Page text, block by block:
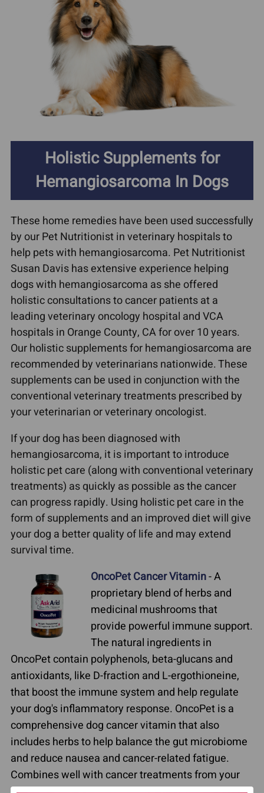
Holistic Supplements for
Hemangiosarcoma In Dogs
These home remedies have been used successfully
by our Pet Nutritionist in veterinary hospitals to
help pets with hemangiosarcoma. Pet Nutritionist
Susan Davis has extensive experience helping
dogs with hemangiosarcoma as she offered
holistic consultations to cancer patients at a
leading veterinary oncology hospital and VCA
hospitals in Orange County, CA for over 10 years.
Our holistic supplements for hemangiosarcoma are
recommended by veterinarians nationwide. These
supplements can be used in conjunction with the
conventional veterinary treatments prescribed by
your veterinarian or veterinary oncologist.
If your dog has been diagnosed with
hemangiosarcoma, it is important to introduce
holistic pet care (along with conventional veterinary
treatments) as quickly as possible as the cancer
can progress rapidly. Using holistic pet care in the
form of supplements and an improved diet will give
your dog a better quality of life and may extend
survival time.
OncoPet Cancer Vitamin- A
proprietary blend of herbs and
medicinal mushrooms that
provide powerful immune support.
The natural ingredients in
OncoPet contain polyphenols, beta-glucans and
antioxidants, like D-fraction and L-ergothioneine,
that boost the immune system and help regulate
your dog's inflammatory response. OncoPet is a
comprehensive dog cancer vitamin that also
includes herbs to help balance the gut microbiome
and reduce nausea and cancer-related fatigue.
Combines well with cancer treatments from your